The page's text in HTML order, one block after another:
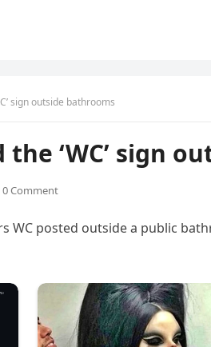
sign outside bathrooms
‘WC’ sign
0 Comment
WC posted outside a public